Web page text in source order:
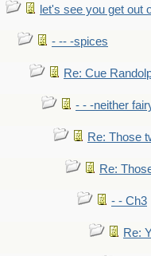
let's see you get out
- -- -spices
Re: Cue
- - -neither
Re: Those
Re:
- - Ch3
Re: